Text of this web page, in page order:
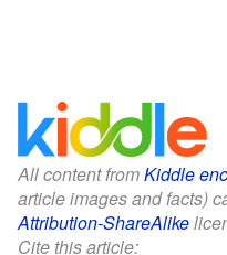
All content fromKiddle
article images and facts)
Attribution-ShareAlike
Cite this article: